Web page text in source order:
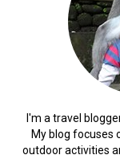
I'm a travel
My blog focuses
outdoor activities